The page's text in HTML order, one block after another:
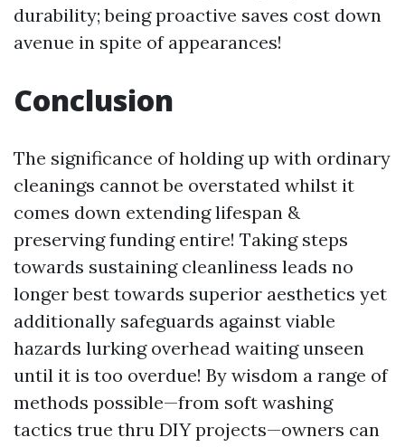
durability; being proactive saves cost down
avenue in spite of appearances!
Conclusion
The significance of holding up with ordinary
cleanings cannot be overstated whilst it
comes down extending lifespan &
preserving funding entire! Taking steps
towards sustaining cleanliness leads no
longer best towards superior aesthetics yet
additionally safeguards against viable
hazards lurking overhead waiting unseen
until it is too overdue! By wisdom a range of
methods possible—from soft washing
tactics true thru DIY projects—owners can